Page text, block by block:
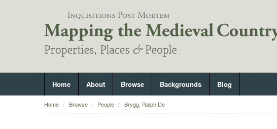
Home About Browse Backgrounds Blog
Home Browse People Brygg, Ralph De